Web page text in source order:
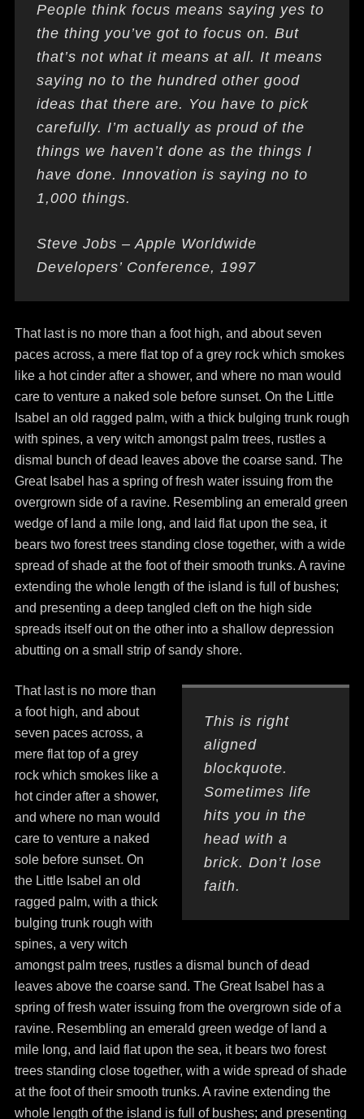
People think focus means saying yes to
the thing you’ve got to focus on. But
that’s not what it means at all. It means
saying no to the hundred other good
ideas that there are. You have to pick
carefully. I’m actually as proud of the
things we haven’t done as the things I
have done. Innovation is saying no to
1,000 things.
Steve Jobs – Apple Worldwide
Developers’ Conference, 1997
That last is no more than a foot high, and about seven
paces across, a mere flat top of a grey rock which smokes
like a hot cinder after a shower, and where no man would
care to venture a naked sole before sunset. On the Little
Isabel an old ragged palm, with a thick bulging trunk rough
with spines, a very witch amongst palm trees, rustles a
dismal bunch of dead leaves above the coarse sand. The
Great Isabel has a spring of fresh water issuing from the
overgrown side of a ravine. Resembling an emerald green
wedge of land a mile long, and laid flat upon the sea, it
bears two forest trees standing close together, with a wide
spread of shade at the foot of their smooth trunks. A ravine
extending the whole length of the island is full of bushes;
and presenting a deep tangled cleft on the high side
spreads itself out on the other into a shallow depression
abutting on a small strip of sandy shore.
This is right
aligned
blockquote.
Sometimes life
hits you in the
head with a
brick. Don’t lose
faith.
That last is no more than
a foot high, and about
seven paces across, a
mere flat top of a grey
rock which smokes like a
hot cinder after a shower,
and where no man would
care to venture a naked
sole before sunset. On
the Little Isabel an old
ragged palm, with a thick
bulging trunk rough with
spines, a very witch
amongst palm trees, rustles a dismal bunch of dead
leaves above the coarse sand. The Great Isabel has a
spring of fresh water issuing from the overgrown side of a
ravine. Resembling an emerald green wedge of land a
mile long, and laid flat upon the sea, it bears two forest
trees standing close together, with a wide spread of shade
at the foot of their smooth trunks. A ravine extending the
whole length of the island is full of bushes; and presenting